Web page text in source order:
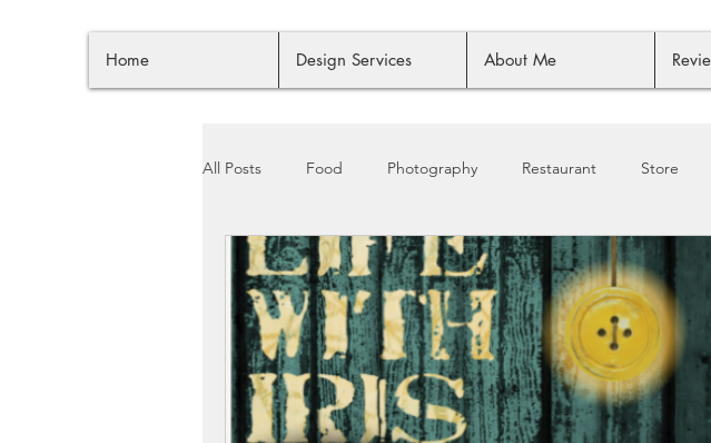
Home Design Services About Me
All Posts Food Photography Restaurant Store